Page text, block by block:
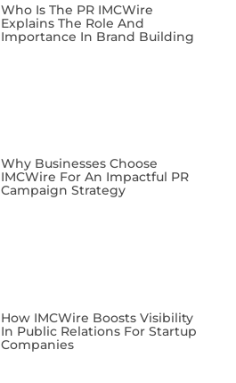
Who Is The PR IMCWire
Explains The Role And
Importance In Brand Building
Why Businesses Choose
IMCWire For An Impactful PR
Campaign Strategy
How IMCWire Boosts Visibility
In Public Relations For Startup
Companies